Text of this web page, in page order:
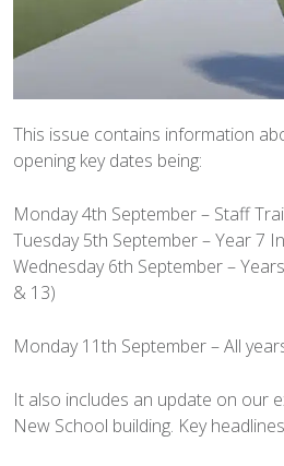
This issue contains information
opening key dates being:
Monday 4th September – Staff
Tuesday 5th September – Year 7
Wednesday 6th September –
& 13)
Monday 11th September – All
It also includes an update on our
New School building. Key